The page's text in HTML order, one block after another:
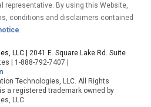
representative. By using this Website,
conditions and disclaimers contained
.
LLC | 2041 E. Square Lake Rd. Suite
| 1-888-792-7407 |
Technologies, LLC. All Rights
a registered trademark owned by
LLC.